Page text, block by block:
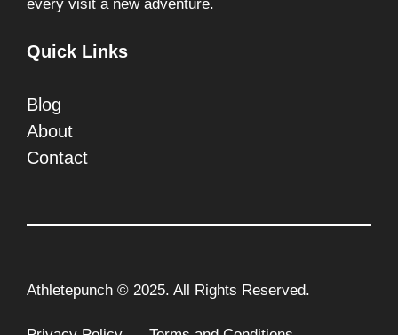
every visit a new adventure.
Quick Links
Blog
About
Contact
Athletepunch © 2025. All Rights Reserved.